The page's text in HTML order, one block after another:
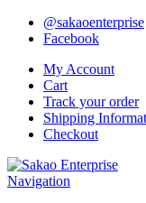
@sakaoenterprise
Facebook
My Account
Cart
Track your order
Shipping
Checkout
Navigation